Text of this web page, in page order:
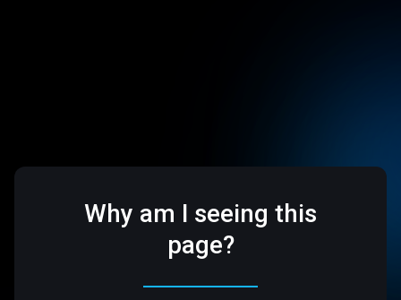
Why am I seeing this
page?